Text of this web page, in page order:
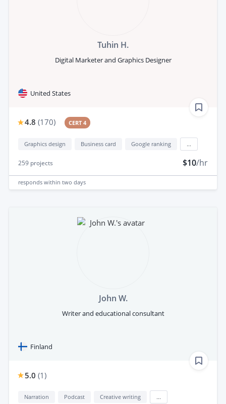
Tuhin H.
Digital Marketer and Graphics Designer
United States
4.8 (170) CERT 4
Graphics design Business card Google ranking
259 projects $10/hr
responds within two days
John W.
Writer and educational consultant
Finland
5.0 (1)
Narration Podcast Creative writing